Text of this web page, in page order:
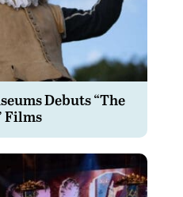
Debuts “The
Films